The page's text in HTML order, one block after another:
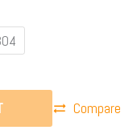
Compare